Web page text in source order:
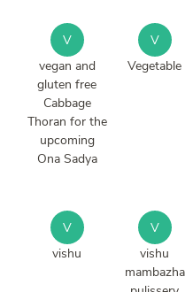
V
vegan and
gluten free
Cabbage
Thoran for the
upcoming
Ona Sadya
V
Vegetable
V
vishu
V
vishu
mambazha